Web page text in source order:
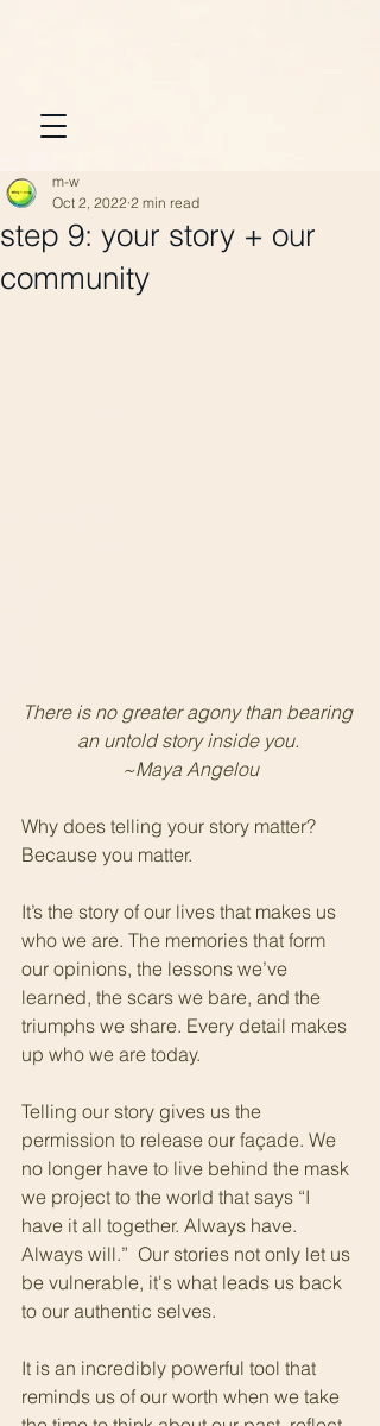
step 9: your story + our
community
m-w
Oct 2, 2022 2 min read
There is no greater agony than bearing
an untold story inside you.
~Maya Angelou
Why does telling your story matter?
Because you matter.
It’s the story of our lives that makes us
who we are. The memories that form
our opinions, the lessons we’ve
learned, the scars we bare, and the
triumphs we share. Every detail makes
up who we are today.
Telling our story gives us the
permission to release our façade. We
no longer have to live behind the mask
we project to the world that says “I
have it all together. Always have.
Always will.”  Our stories not only let us
be vulnerable, it's what leads us back
to our authentic selves.
It is an incredibly powerful tool that
reminds us of our worth when we take